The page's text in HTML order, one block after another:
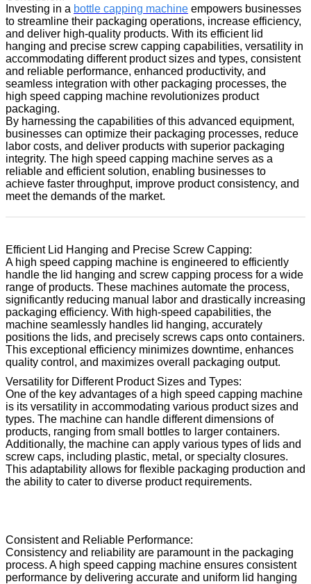
Investing in a bottle capping machine empowers businesses
to streamline their packaging operations, increase efficiency,
and deliver high-quality products. With its efficient lid
hanging and precise screw capping capabilities, versatility in
accommodating different product sizes and types, consistent
and reliable performance, enhanced productivity, and
seamless integration with other packaging processes, the
high speed capping machine revolutionizes product
packaging.
By harnessing the capabilities of this advanced equipment,
businesses can optimize their packaging processes, reduce
labor costs, and deliver products with superior packaging
integrity. The high speed capping machine serves as a
reliable and efficient solution, enabling businesses to
achieve faster throughput, improve product consistency, and
meet the demands of the market.
Efficient Lid Hanging and Precise Screw Capping:
A high speed capping machine is engineered to efficiently
handle the lid hanging and screw capping process for a wide
range of products. These machines automate the process,
significantly reducing manual labor and drastically increasing
packaging efficiency. With high-speed capabilities, the
machine seamlessly handles lid hanging, accurately
positions the lids, and precisely screws caps onto containers.
This exceptional efficiency minimizes downtime, enhances
quality control, and maximizes overall packaging output.
Versatility for Different Product Sizes and Types:
One of the key advantages of a high speed capping machine
is its versatility in accommodating various product sizes and
types. The machine can handle different dimensions of
products, ranging from small bottles to larger containers.
Additionally, the machine can apply various types of lids and
screw caps, including plastic, metal, or specialty closures.
This adaptability allows for flexible packaging production and
the ability to cater to diverse product requirements.
Consistent and Reliable Performance:
Consistency and reliability are paramount in the packaging
process. A high speed capping machine ensures consistent
performance by delivering accurate and uniform lid hanging